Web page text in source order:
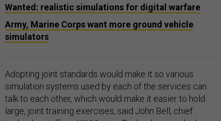
Wanted: realistic simulations for digital warfare
Army, Marine Corps want more ground vehicle
simulators
Adopting joint standards would make it so various
simulation systems used by each of the services can
talk to each other, which would make it easier to hold
large, joint training exercises, said John Bell, chief